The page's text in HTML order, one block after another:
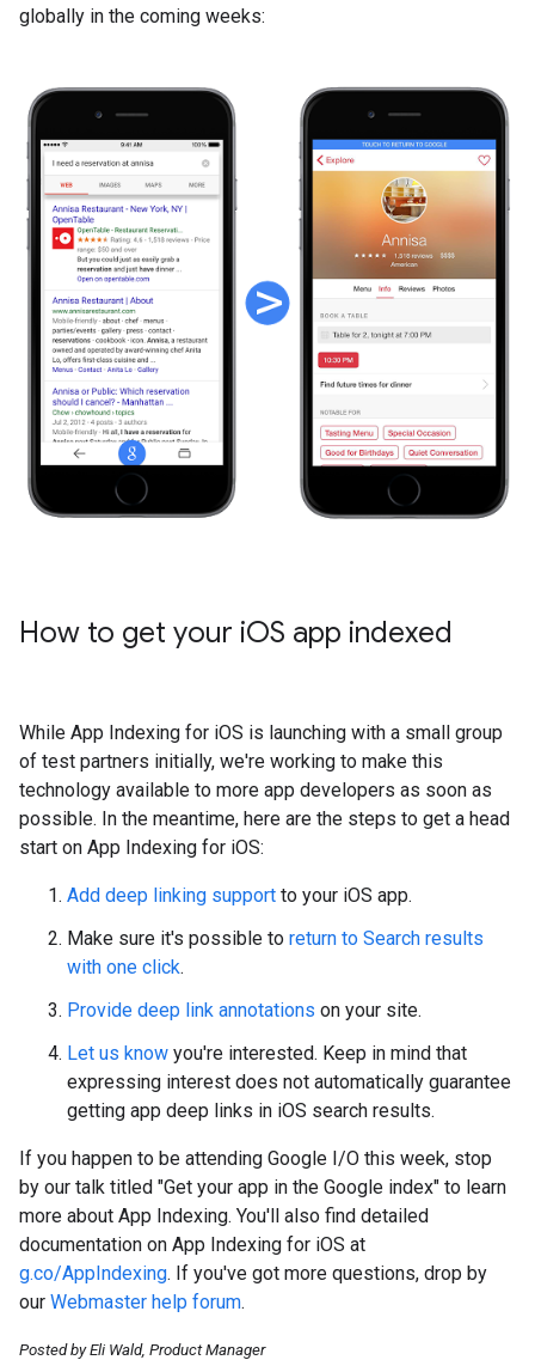
globally in the coming weeks:
How to get your iOS app indexed
While App Indexing for iOS is launching with a small group
of test partners initially, we're working to make this
technology available to more app developers as soon as
possible. In the meantime, here are the steps to get a head
start on App Indexing for iOS:
Add deep linking support to your iOS app.
Make sure it's possible to return to Search results
with one click.
Provide deep link annotations on your site.
Let us know you're interested. Keep in mind that
expressing interest does not automatically guarantee
getting app deep links in iOS search results.
If you happen to be attending Google I/O this week, stop
by our talk titled "Get your app in the Google index" to learn
more about App Indexing. You'll also find detailed
documentation on App Indexing for iOS at
g.co/AppIndexing. If you've got more questions, drop by
our Webmaster help forum.
Posted by Eli Wald, Product Manager